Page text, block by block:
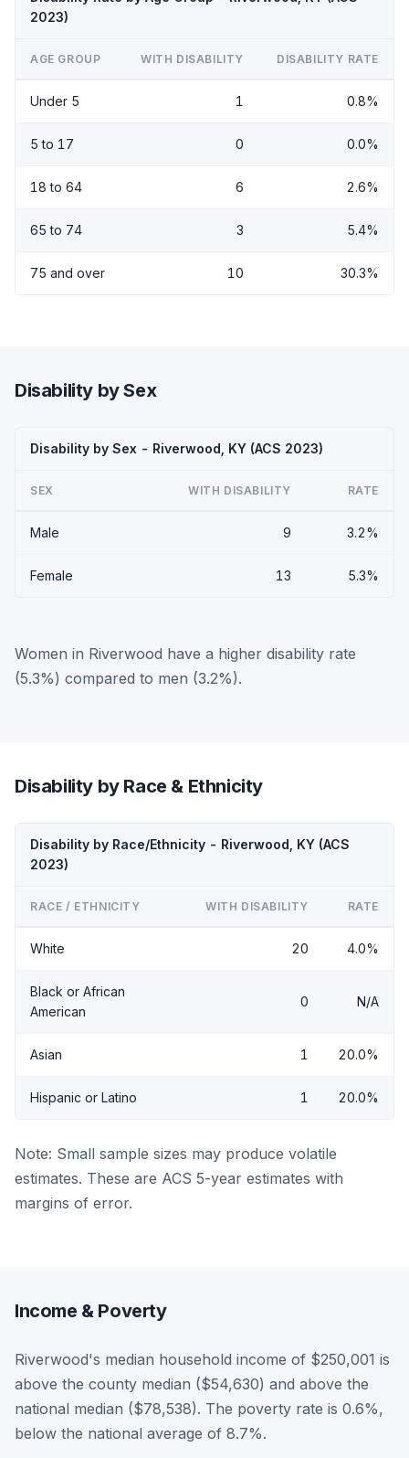
2023)
AGE GROUP WITH DISABILITY DISABILITY RATE
Under 5 1 0.8%
5 to 17 0 0.0%
18 to 64 6 2.6%
65 to 74 3 5.4%
75 and over 10 30.3%
Disability by Sex
Disability by Sex - Riverwood, KY (ACS 2023)
SEX WITH DISABILITY RATE
Male 9 3.2%
Female 13 5.3%
Women in Riverwood have a higher disability rate
(5.3%) compared to men (3.2%).
Disability by Race & Ethnicity
Disability by Race/Ethnicity - Riverwood, KY (ACS
2023)
RACE / ETHNICITY WITH DISABILITY RATE
White 20 4.0%
Black or African
American
0 N/A
Asian 1 20.0%
Hispanic or Latino 1 20.0%
Note: Small sample sizes may produce volatile
estimates. These are ACS 5-year estimates with
margins of error.
Income & Poverty
Riverwood's median household income of $250,001 is
above the county median ($54,630) and above the
national median ($78,538). The poverty rate is 0.6%,
below the national average of 8.7%.